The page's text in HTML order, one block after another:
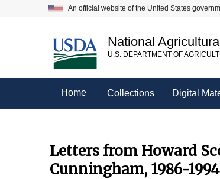
An official website of the United States
National
U.S. DEPARTMENT OF
Home Collections Digital
Letters from Howard
Cunningham, 1986-1994